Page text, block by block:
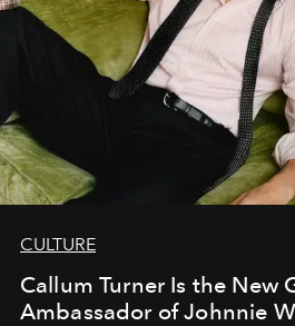
CULTURE
Callum Turner Is the New
Ambassador of Johnnie